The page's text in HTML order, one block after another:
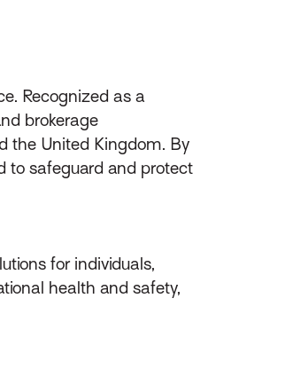
Recognized as a
brokerage
the United Kingdom. By
to safeguard and protect
for individuals,
health and safety,